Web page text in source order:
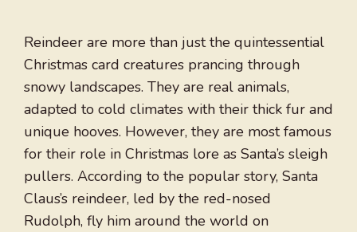
Reindeer are more than just the quintessential
Christmas card creatures prancing through
snowy landscapes. They are real animals,
adapted to cold climates with their thick fur and
unique hooves. However, they are most famous
for their role in Christmas lore as Santa’s sleigh
pullers. According to the popular story, Santa
Claus’s reindeer, led by the red-nosed
Rudolph, fly him around the world on